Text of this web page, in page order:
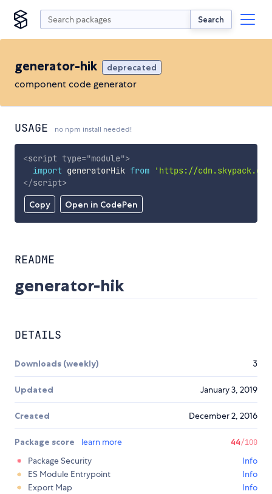
Search
generator-hik deprecated
component code generator
USAGE no npm install needed!
Copy Open in CodePen
<script type="module">
import generatorHik from
'https://
</script>
README
generator-hik
DETAILS
Downloads (weekly) 3
Updated January 3, 2019
Created December 2, 2016
Package score learn more 44/100
Package Security
Info
ES Module Entrypoint
Info
Export Map
Info